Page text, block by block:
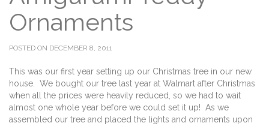
Ornaments
POSTED ON DECEMBER 8, 2011
This was our first year setting up our Christmas tree in our new
house. We bought our tree last year at Walmart after Christmas
when all the prices were heavily reduced, so we had to wait
almost one whole year before we could set it up! As we
assembled our tree and placed the lights and ornaments upon